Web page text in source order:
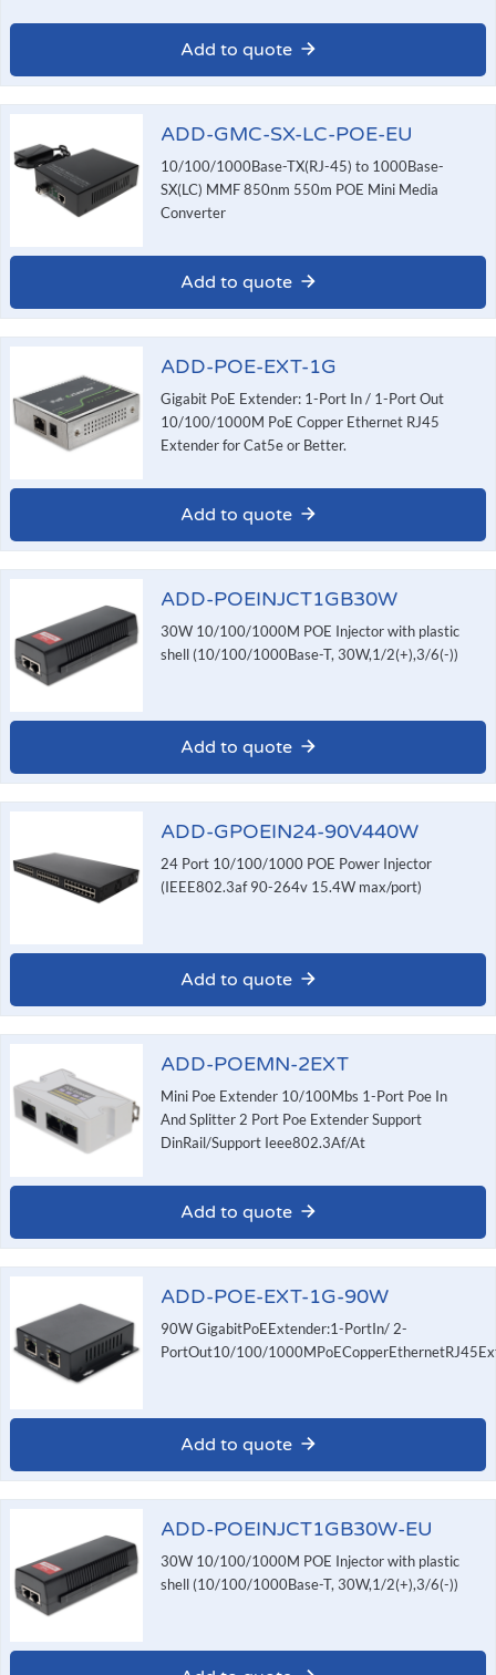
Add to quote
ADD-GMC-SX-LC-POE-EU
10/100/1000Base-TX(RJ-45) to 1000Base-
SX(LC) MMF 850nm 550m POE Mini Media
Converter
Add to quote
ADD-POE-EXT-1G
Gigabit PoE Extender: 1-Port In / 1-Port Out
10/100/1000M PoE Copper Ethernet RJ45
Extender for Cat5e or Better.
Add to quote
ADD-POEINJCT1GB30W
30W 10/100/1000M POE Injector with plastic
shell (10/100/1000Base-T, 30W,1/2(+),3/6(-))
Add to quote
ADD-GPOEIN24-90V440W
24 Port 10/100/1000 POE Power Injector
(IEEE802.3af 90-264v 15.4W max/port)
Add to quote
ADD-POEMN-2EXT
Mini Poe Extender 10/100Mbs 1-Port Poe In
And Splitter 2 Port Poe Extender Support
DinRail/Support Ieee802.3Af/At
Add to quote
ADD-POE-EXT-1G-90W
90W GigabitPoEExtender:1-PortIn/ 2-
PortOut10/100/
Add to quote
ADD-POEINJCT1GB30W-EU
30W 10/100/1000M POE Injector with plastic
shell (10/100/1000Base-T, 30W,1/2(+),3/6(-))